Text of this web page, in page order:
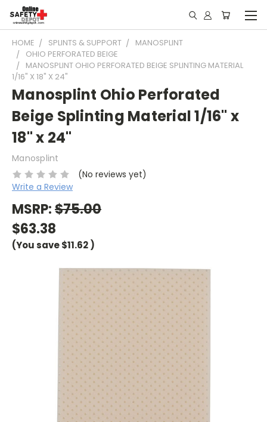
HOME SPLINTS & SUPPORT
MANOSPLINT
OHIO PERFORATED BEIGE
MANOSPLINT OHIO PERFORATED BEIGE SPLINTING MATERIAL
1/16" X 18" X 24"
Manosplint Ohio Perforated
Beige Splinting Material 1/16" x
18" x 24"
Manosplint
(No reviews yet)
Write a Review
MSRP:$75.00
$63.38
(You save$11.62)